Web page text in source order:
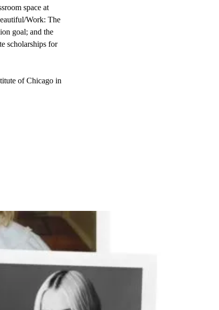
space at
Work: The
goal; and the
scholarships for
of Chicago in